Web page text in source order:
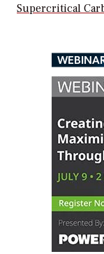
Supercritical